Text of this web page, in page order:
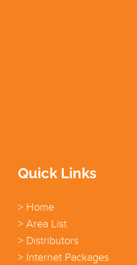
Quick Links
> Home
> Area List
> Distributors
> Internet Packages